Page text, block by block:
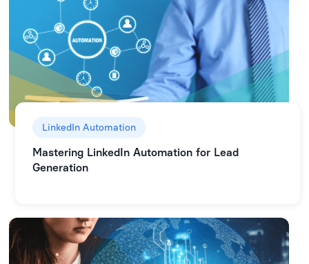
LinkedIn Automation
Mastering LinkedIn Automation for Lead
Generation